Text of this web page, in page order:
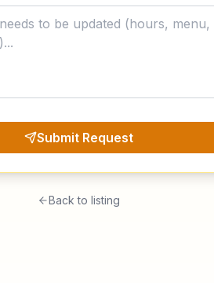
Submit Request
Back to listing